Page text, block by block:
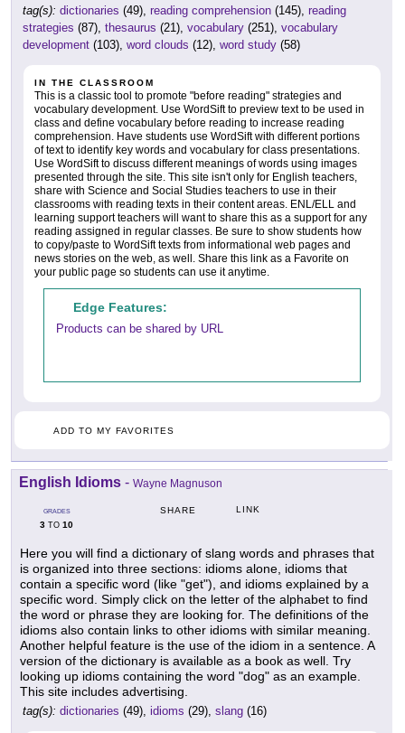
tag(s): dictionaries (49), reading comprehension (145), reading
strategies (87), thesaurus (21), vocabulary (251), vocabulary
development (103), word clouds (12), word study (58)
IN THE CLASSROOM
This is a classic tool to promote "before reading" strategies and
vocabulary development. Use WordSift to preview text to be used in
class and define vocabulary before reading to increase reading
comprehension. Have students use WordSift with different portions
of text to identify key words and vocabulary for class presentations.
Use WordSift to discuss different meanings of words using images
presented through the site. This site isn't only for English teachers,
share with Science and Social Studies teachers to use in their
classrooms with reading texts in their content areas. ENL/ELL and
learning support teachers will want to share this as a support for any
reading assigned in regular classes. Be sure to show students how
to copy/paste to WordSift texts from informational web pages and
news stories on the web, as well. Share this link as a Favorite on
your public page so students can use it anytime.
Edge Features:
Products can be shared by URL
ADD TO MY FAVORITES
English Idioms - Wayne Magnuson
GRADES
3 TO 10
SHARE LINK
Here you will find a dictionary of slang words and phrases that
is organized into three sections: idioms alone, idioms that
contain a specific word (like "get"), and idioms explained by a
specific word. Simply click on the letter of the alphabet to find
the word or phrase they are looking for. The definitions of the
idioms also contain links to other idioms with similar meaning.
Another helpful feature is the use of the idiom in a sentence. A
version of the dictionary is available as a book as well. Try
looking up idioms containing the word "dog" as an example.
This site includes advertising.
tag(s): dictionaries (49), idioms (29), slang (16)